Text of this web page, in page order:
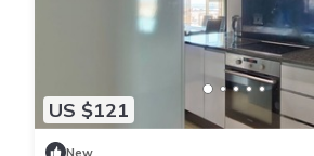
US $121
New